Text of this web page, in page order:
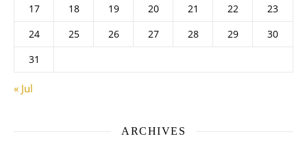
17
18 19 20 21 22
23
24
25 26 27 28 29
30
31
« Jul
ARCHIVES